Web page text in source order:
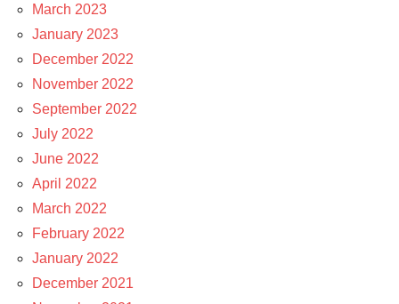
March 2023
January 2023
December 2022
November 2022
September 2022
July 2022
June 2022
April 2022
March 2022
February 2022
January 2022
December 2021